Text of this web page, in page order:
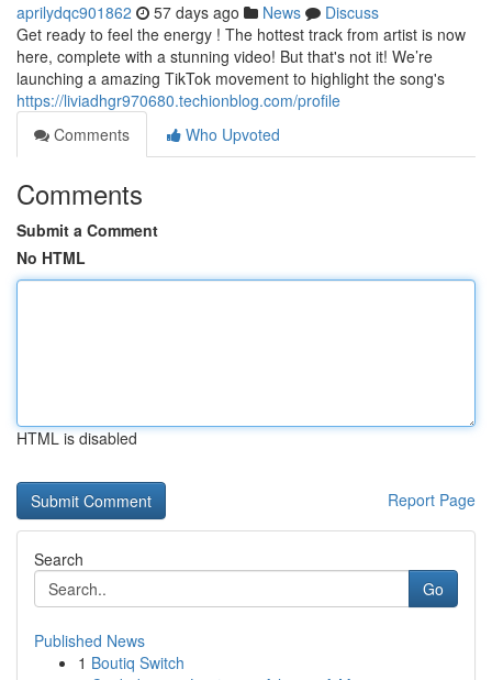
aprilydqc901862 57 days ago News
Discuss
Get ready to feel the energy ! The hottest track from artist is now
here, complete with a stunning video! But that's not it! We’re
launching a amazing TikTok movement to highlight the song's
https://liviadhgr970680.techionblog.com/profile
Comments
Who Upvoted
Comments
Submit a Comment
No HTML
HTML is disabled
Report Page
Search
Go
Published News
1 Boutiq Switch